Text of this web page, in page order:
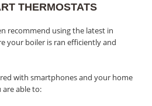
THERMOSTATS
recommend using the latest in
your boiler is ran efficiently and
with smartphones and your home
able to: